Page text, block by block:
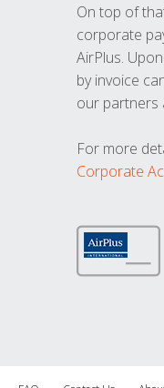
On top of
corporate
AirPlus.
by invoice
our partners
For more
Corporate